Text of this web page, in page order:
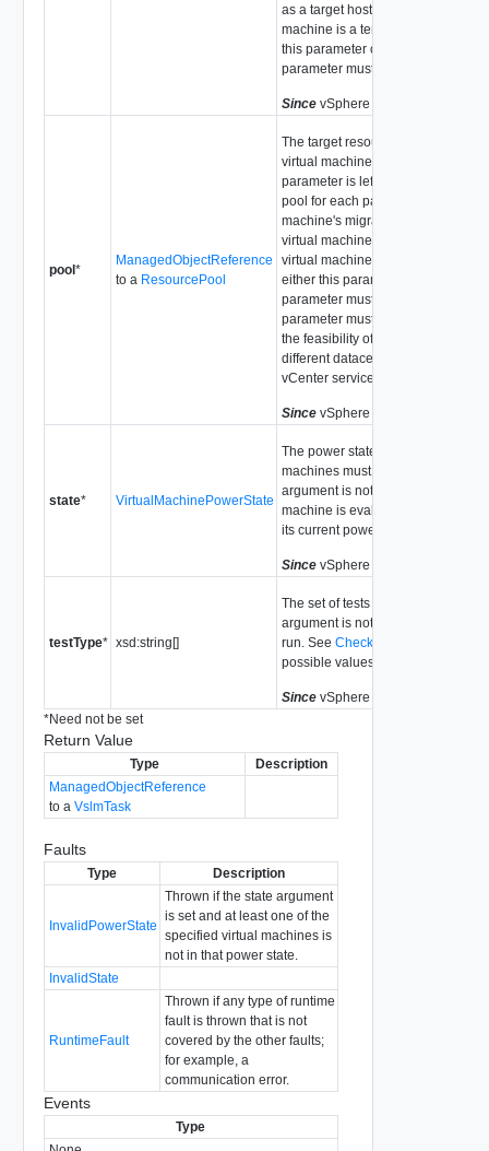
as a target host. If the virtual
machine is a template then either
this parameter or the pool
parameter must be set.
Since vSphere API Release 4.0
pool*
ManagedObjectReference
to a ResourcePool
The target resource pool for the
virtual machines. If the pool
parameter is left unset, the target
pool for each particular virtual
machine's migration will be that
virtual machine's current pool. If the
virtual machine is a template then
either this parameter or the host
parameter must be set. The pool
parameter must be set for testing
the feasibility of migration to a
different datacenter or different
vCenter service.
Since vSphere API Release 4.0
state* VirtualMachinePowerState
The power state that the virtual
machines must have. If this
argument is not set, each virtual
machine is evaluated according to
its current power state.
Since vSphere API Release 4.0
testType* xsd:string[]
The set of tests to run. If this
argument is not set, all tests will be
run. See CheckTestType
possible values.
Since vSphere API Release 4.0
*Need not be set
Return Value
Type
Description
ManagedObjectReference
to a VslmTask
Faults
Type Description
InvalidPowerState
Thrown if the state argument
is set and at least one of the
specified virtual machines is
not in that power state.
InvalidState
RuntimeFault
Thrown if any type of runtime
fault is thrown that is not
covered by the other faults;
for example, a
communication error.
Events
Type